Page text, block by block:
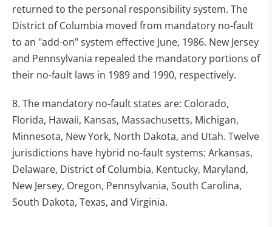
returned to the personal responsibility system. The
District of Columbia moved from mandatory no-fault
to an "add-on" system effective June, 1986. New Jersey
and Pennsylvania repealed the mandatory portions of
their no-fault laws in 1989 and 1990, respectively.
8. The mandatory no-fault states are: Colorado,
Florida, Hawaii, Kansas, Massachusetts, Michigan,
Minnesota, New York, North Dakota, and Utah. Twelve
jurisdictions have hybrid no-fault systems: Arkansas,
Delaware, District of Columbia, Kentucky, Maryland,
New Jersey, Oregon, Pennsylvania, South Carolina,
South Dakota, Texas, and Virginia.